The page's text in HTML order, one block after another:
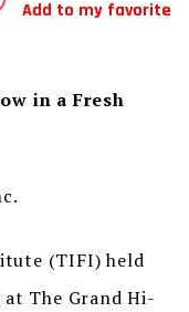
Add to my favorite
in a Fresh
(TIFI) held
The Grand Hi-